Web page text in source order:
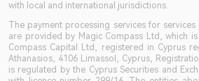
with local and international jurisdictions.
The payment processing services for
are provided by Magic Compass Ltd, which
Compass Capital Ltd, registered in Cyprus
Athanasios, 4106 Limassol, Cyprus,
is regulated by the Cyprus Securities and